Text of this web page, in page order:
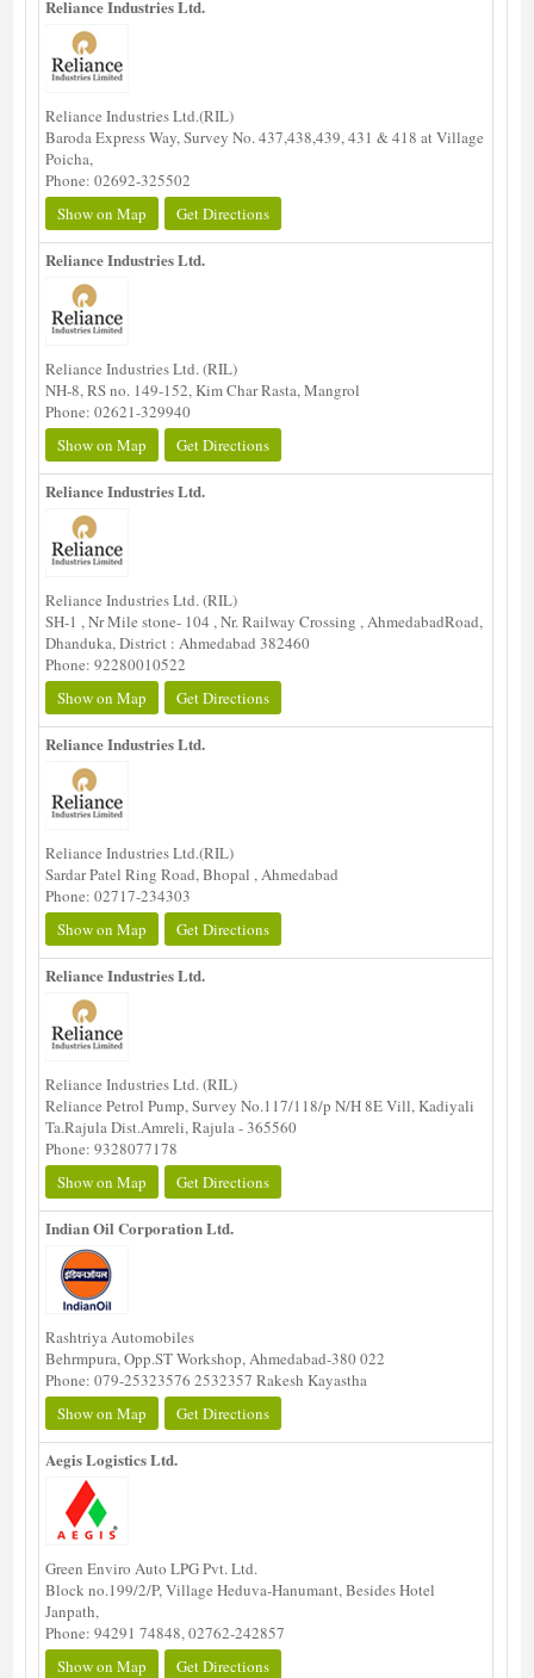
Reliance Industries Ltd.
Reliance Industries Ltd.(RIL)
Baroda Express Way, Survey No. 437,438,439, 431 & 418 at Village
Poicha,
Phone: 02692-325502
Show on Map
Get Directions
Reliance Industries Ltd.
Reliance Industries Ltd. (RIL)
NH-8, RS no. 149-152, Kim Char Rasta, Mangrol
Phone: 02621-329940
Show on Map
Get Directions
Reliance Industries Ltd.
Reliance Industries Ltd. (RIL)
SH-1 , Nr Mile stone- 104 , Nr. Railway Crossing , AhmedabadRoad,
Dhanduka, District : Ahmedabad 382460
Phone: 92280010522
Show on Map
Get Directions
Reliance Industries Ltd.
Reliance Industries Ltd.(RIL)
Sardar Patel Ring Road, Bhopal , Ahmedabad
Phone: 02717-234303
Show on Map
Get Directions
Reliance Industries Ltd.
Reliance Industries Ltd. (RIL)
Reliance Petrol Pump, Survey No.117/118/p N/H 8E Vill, Kadiyali
Ta.Rajula Dist.Amreli, Rajula - 365560
Phone: 9328077178
Show on Map
Get Directions
Indian Oil Corporation Ltd.
Rashtriya Automobiles
Behrmpura, Opp.ST Workshop, Ahmedabad-380 022
Phone: 079-25323576 2532357 Rakesh Kayastha
Show on Map
Get Directions
Aegis Logistics Ltd.
Green Enviro Auto LPG Pvt. Ltd.
Block no.199/2/P, Village Heduva-Hanumant, Besides Hotel
Janpath,
Phone: 94291 74848, 02762-242857
Show on Map
Get Directions